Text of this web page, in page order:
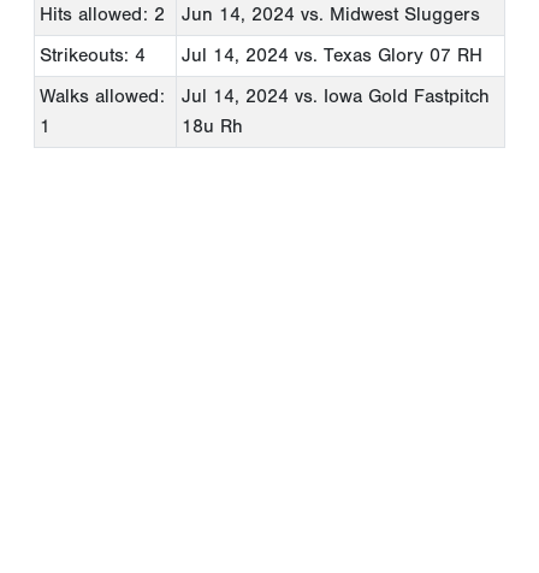
Hits allowed: 2
Jun 14, 2024 vs. Midwest Sluggers
Strikeouts: 4
Jul 14, 2024 vs. Texas Glory 07 RH
Walks allowed:
1
Jul 14, 2024 vs. Iowa Gold Fastpitch
18u Rh